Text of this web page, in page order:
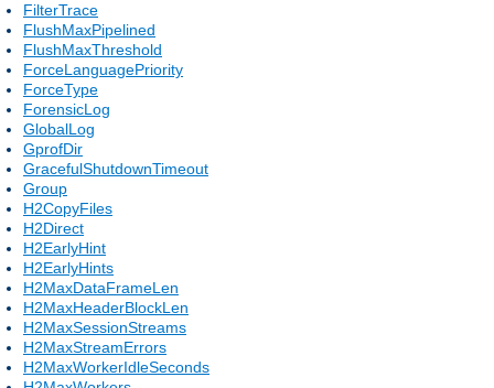
FilterTrace
FlushMaxPipelined
FlushMaxThreshold
ForceLanguagePriority
ForceType
ForensicLog
GlobalLog
GprofDir
GracefulShutdownTimeout
Group
H2CopyFiles
H2Direct
H2EarlyHint
H2EarlyHints
H2MaxDataFrameLen
H2MaxHeaderBlockLen
H2MaxSessionStreams
H2MaxStreamErrors
H2MaxWorkerIdleSeconds